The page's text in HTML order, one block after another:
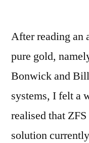
After reading an
pure gold,
Bonwick and
systems, I felt a
realised that
solution